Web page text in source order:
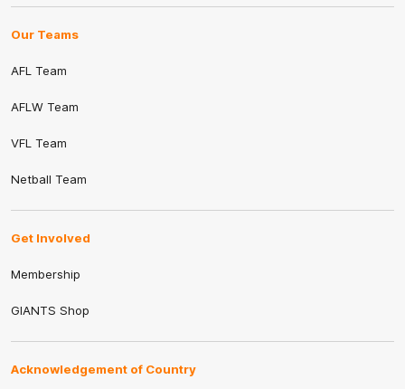
Our Teams
AFL Team
AFLW Team
VFL Team
Netball Team
Get Involved
Membership
GIANTS Shop
Acknowledgement of Country